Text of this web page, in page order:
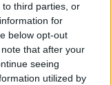
third parties, or
for
below opt-out
that after your
seeing
utilized by